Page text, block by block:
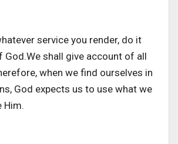
service you render, do it
shall give account of all
when we find ourselves in
God expects us to use what we
Him.